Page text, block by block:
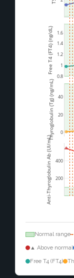
0.8
1
1.2
1.4
1.6
0
20
40
200
400
Free T4 (FT4) (ng/dL)
Thyroglobulin (Tg) (ng/mL)
Anti-Thyroglobulin Ab (UI/mL)
Normal range
▲ Above normal
Free T4 (FT4)